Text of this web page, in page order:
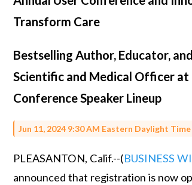
Transform Care
Bestselling Author, Educator,
Scientific and Medical Officer
Conference Speaker Lineup
Jun 11, 2024 9:30 AM Eastern Daylight Time
PLEASANTON, Calif.--(BUSINESS
announced that registration is now